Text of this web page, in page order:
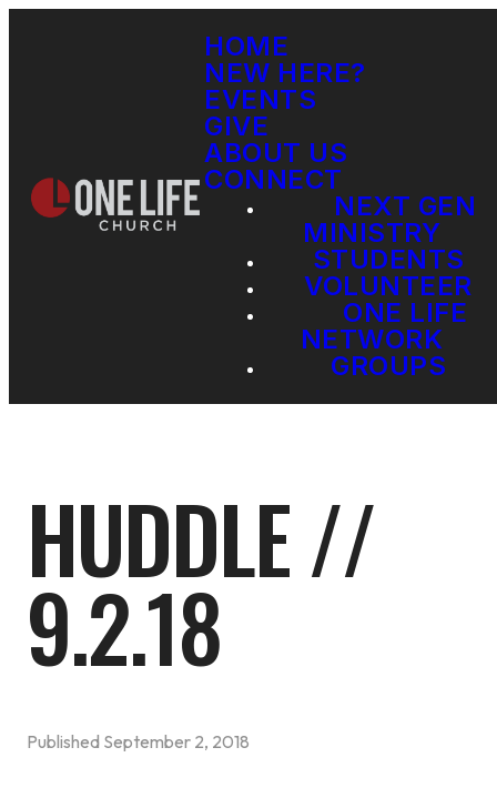
HOME
NEW HERE?
EVENTS
GIVE
ABOUT US
CONNECT
NEXT GEN
MINISTRY
STUDENTS
VOLUNTEER
ONE LIFE
NETWORK
GROUPS
HUDDLE //
9.2.18
Published September 2, 2018